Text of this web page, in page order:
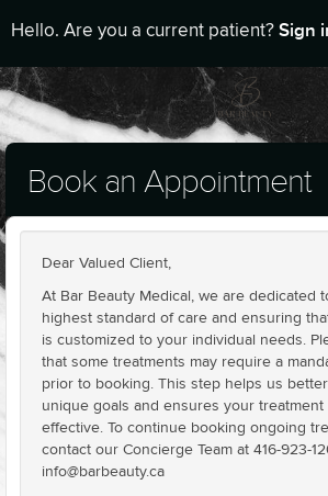
Hello. Are you a current patient? Sign
Book an Appointment
Dear Valued Client,
At Bar Beauty Medical, we are dedicated
highest standard of care and ensuring
is customized to your individual needs.
that some treatments may require a
prior to booking. This step helps us
unique goals and ensures your treatment
effective. To continue booking ongoing
contact our Concierge Team at 416-923-
info@barbeauty.ca